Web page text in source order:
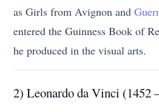
as Girls from Avignon and
entered the Guinness Book of
he produced in the visual arts.
2) Leonardo da Vinci (1452